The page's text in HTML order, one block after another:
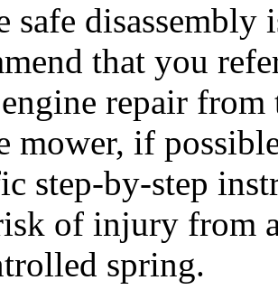
safe
that you
repair
mower, if
step-by-step
of injury from
spring.